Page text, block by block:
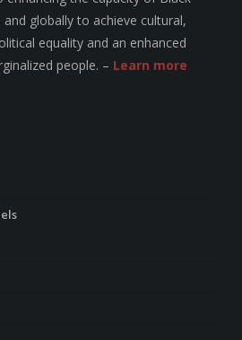
globally to achieve cultural,
equality and an enhanced
people. – Learn more